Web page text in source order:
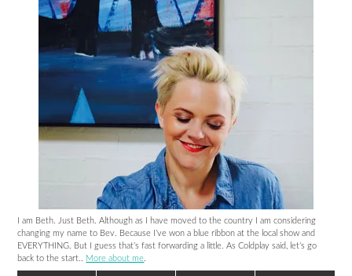
I am Beth. Just Beth. Although as I have moved to the country I am considering
changing my name to Bev. Because I’ve won a blue ribbon at the local show and
EVERYTHING. But I guess that’s fast forwarding a little. As Coldplay said, let’s go
back to the start.. More about me